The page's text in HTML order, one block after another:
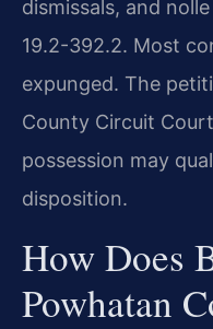
dismissals, and
19.2-392.2. Most
expunged. The
County Circuit
possession may
disposition.
How Does
Powhatan